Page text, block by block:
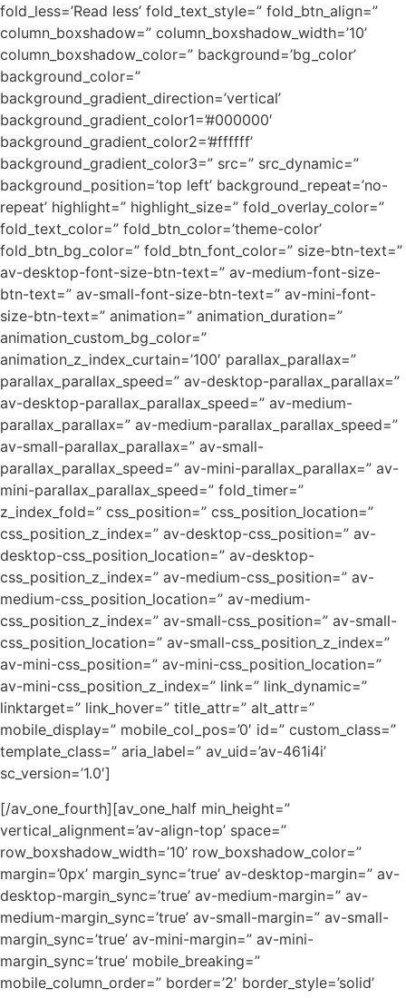
fold_less=’Read less’ fold_text_style=” fold_btn_align=”
column_boxshadow=” column_boxshadow_width=’10’
column_boxshadow_color=” background=’bg_color’
background_color=”
background_gradient_direction=’vertical’
background_gradient_color1=’#000000′
background_gradient_color2=’#ffffff’
background_gradient_color3=” src=” src_dynamic=”
background_position=’top left’ background_repeat=’no-
repeat’ highlight=” highlight_size=” fold_overlay_color=”
fold_text_color=” fold_btn_color=’theme-color’
fold_btn_bg_color=” fold_btn_font_color=” size-btn-text=”
av-desktop-font-size-btn-text=” av-medium-font-size-
btn-text=” av-small-font-size-btn-text=” av-mini-font-
size-btn-text=” animation=” animation_duration=”
animation_custom_bg_color=”
animation_z_index_curtain=’100′ parallax_parallax=”
parallax_parallax_speed=” av-desktop-parallax_parallax=”
av-desktop-parallax_parallax_speed=” av-medium-
parallax_parallax=” av-medium-parallax_parallax_speed=”
av-small-parallax_parallax=” av-small-
parallax_parallax_speed=” av-mini-parallax_parallax=” av-
mini-parallax_parallax_speed=” fold_timer=”
z_index_fold=” css_position=” css_position_location=”
css_position_z_index=” av-desktop-css_position=” av-
desktop-css_position_location=” av-desktop-
css_position_z_index=” av-medium-css_position=” av-
medium-css_position_location=” av-medium-
css_position_z_index=” av-small-css_position=” av-small-
css_position_location=” av-small-css_position_z_index=”
av-mini-css_position=” av-mini-css_position_location=”
av-mini-css_position_z_index=” link=” link_dynamic=”
linktarget=” link_hover=” title_attr=” alt_attr=”
mobile_display=” mobile_col_pos=’0′ id=” custom_class=”
template_class=” aria_label=” av_uid=’av-461i4i’
sc_version=’1.0′]
[/av_one_fourth][av_one_half min_height=”
vertical_alignment=’av-align-top’ space=”
row_boxshadow_width=’10’ row_boxshadow_color=”
margin=’0px’ margin_sync=’true’ av-desktop-margin=” av-
desktop-margin_sync=’true’ av-medium-margin=” av-
medium-margin_sync=’true’ av-small-margin=” av-small-
margin_sync=’true’ av-mini-margin=” av-mini-
margin_sync=’true’ mobile_breaking=”
mobile_column_order=” border=’2′ border_style=’solid’